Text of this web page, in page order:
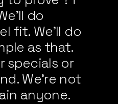
do
fit. We’ll do
as that.
specials or
We’re not
anyone.